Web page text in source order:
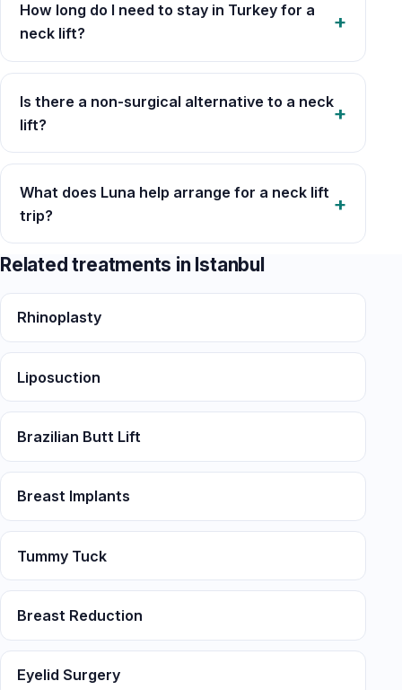
How long do I need to stay in Turkey for a
neck lift?
Is there a non-surgical alternative to a neck
lift?
What does Luna help arrange for a neck lift
trip?
Related treatments in Istanbul
Rhinoplasty
Liposuction
Brazilian Butt Lift
Breast Implants
Tummy Tuck
Breast Reduction
Eyelid Surgery